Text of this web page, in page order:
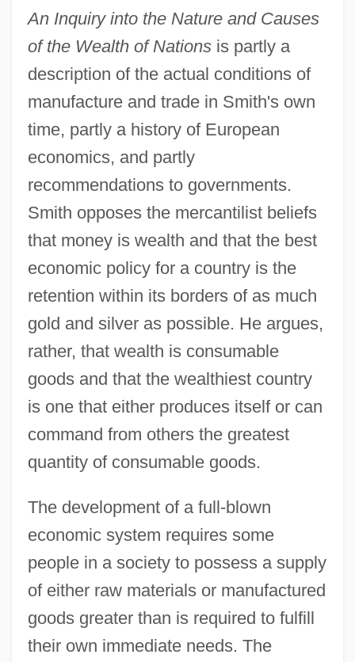
An Inquiry into the Nature and Causes
of the Wealth of Nationsis partly a
description of the actual conditions of
manufacture and trade in Smith's own
time, partly a history of European
economics, and partly
recommendations to governments.
Smith opposes the mercantilist beliefs
that money is wealth and that the best
economic policy for a country is the
retention within its borders of as much
gold and silver as possible. He argues,
rather, that wealth is consumable
goods and that the wealthiest country
is one that either produces itself or can
command from others the greatest
quantity of consumable goods.
The development of a full-blown
economic system requires some
people in a society to possess a supply
of either raw materials or manufactured
goods greater than is required to fulfill
their own immediate needs. The